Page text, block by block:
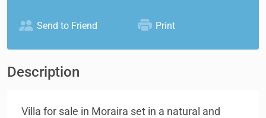
Send to Friend Print
Description
Villa for sale in Moraira set in a natural and